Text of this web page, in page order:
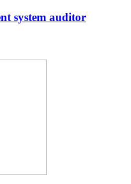
system auditor